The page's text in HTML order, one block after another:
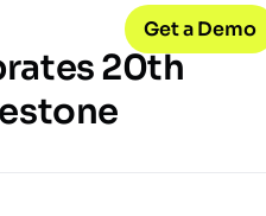
office efficiency
Get a Demo
20th